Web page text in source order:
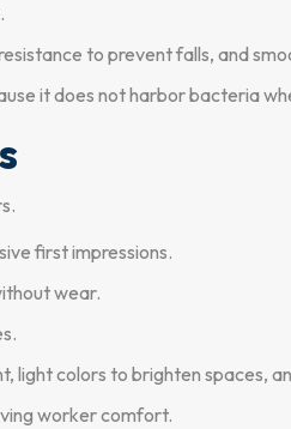
to prevent falls, and
it does not harbor bacteria
first impressions.
wear.
light colors to brighten spaces,
worker comfort.